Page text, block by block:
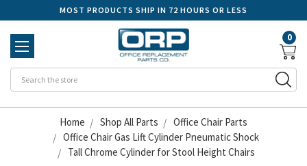
MOST PRODUCTS SHIP IN 72 HOURS OR LESS
0
Home Shop All Parts
Office Chair Parts
Office Chair Gas Lift Cylinder Pneumatic Shock
Tall Chrome Cylinder for Stool Height Chairs